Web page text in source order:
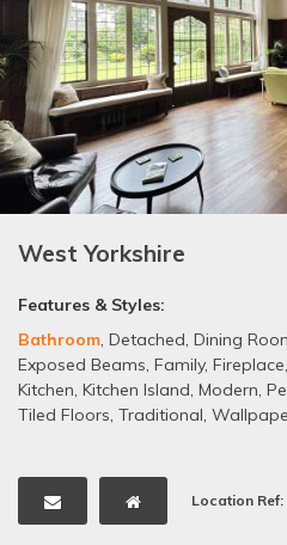
West Yorkshire
Features & Styles:
Bathroom, Detached, Dining
Exposed Beams, Family, Fireplace,
Kitchen, Kitchen Island, Modern,
Tiled Floors, Traditional,
Location Ref: